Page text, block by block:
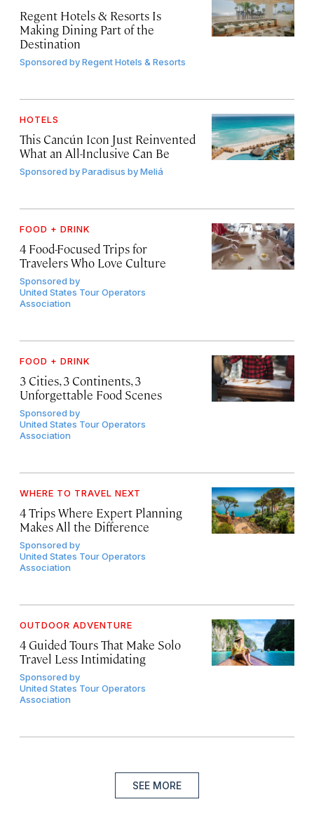
Regent Hotels & Resorts Is
Making Dining Part of the
Destination
Sponsored byRegent Hotels & Resorts
HOTELS
This Cancún Icon Just Reinvented
What an All-Inclusive Can Be
Sponsored byParadisus by Meliá
FOOD + DRINK
4 Food-Focused Trips for
Travelers Who Love Culture
Sponsored by
United States Tour Operators
Association
FOOD + DRINK
3 Cities, 3 Continents, 3
Unforgettable Food Scenes
Sponsored by
United States Tour Operators
Association
WHERE TO TRAVEL NEXT
4 Trips Where Expert Planning
Makes All the Difference
Sponsored by
United States Tour Operators
Association
OUTDOOR ADVENTURE
4 Guided Tours That Make Solo
Travel Less Intimidating
Sponsored by
United States Tour Operators
Association
SEE MORE